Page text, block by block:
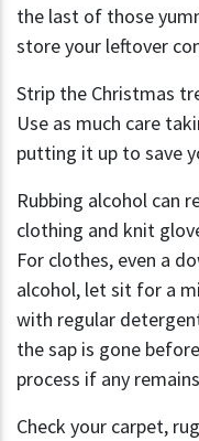
the last of those
store your leftover
Strip the Christmas
Use as much care
putting it up to save
Rubbing alcohol can
clothing and knit
For clothes, even a
alcohol, let sit for a
with regular
the sap is gone
process if any
Check your carpet,